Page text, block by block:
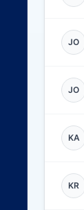
JO
JO
KA
KR